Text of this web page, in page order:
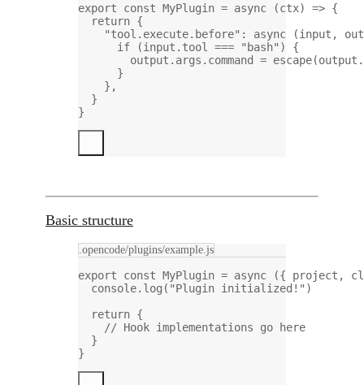
export
const MyPlugin = async (ctx) => {
return {
"tool.execute.before" : async (input ,
if (input.tool === "bash" ) {
output.args.command = escape
}
},
}
}
Basic structure
.opencode/plugins/example.js
export const MyPlugin = async ({ project ,
console. log ( "Plugin initialized!" )
return {
// Hook implementations go here
}
}